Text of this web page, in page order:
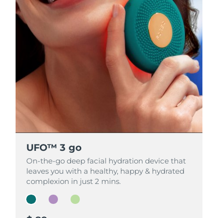
UFO™ 3 go
On-the-go deep facial hydration device that
leaves you with a healthy, happy & hydrated
complexion in just 2 mins.
UFO™ 3 go
On-the-go deep facial hydration device that
leaves you with a healthy, happy & hydrated
complexion in just 2 mins.
UFO™ 3 go
On-the-go deep facial hydration device that
leaves you with a healthy, happy & hydrated
complexion in just 2 mins.